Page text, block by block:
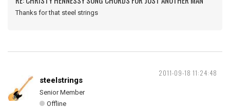
Thanks for that steel strings
2011-09-18 11:24:48
steelstrings
Senior Member
Offline